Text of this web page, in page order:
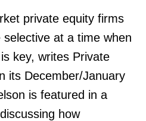
private equity firms
at a time when
key, writes Private
its December/January
is featured in a
how